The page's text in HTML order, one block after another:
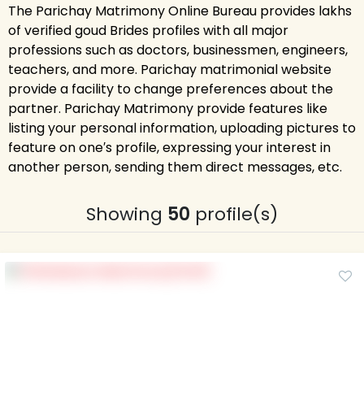
The Parichay Matrimony Online Bureau provides lakhs
of verified goud Brides profiles with all major
professions such as doctors, businessmen, engineers,
teachers, and more. Parichay matrimonial website
provide a facility to change preferences about the
partner. Parichay Matrimony provide features like
listing your personal information, uploading pictures to
feature on one′s profile, expressing your interest in
another person, sending them direct messages, etc.
Showing 50 profile(s)